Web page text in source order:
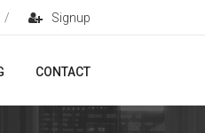
/ Signup
CONTACT